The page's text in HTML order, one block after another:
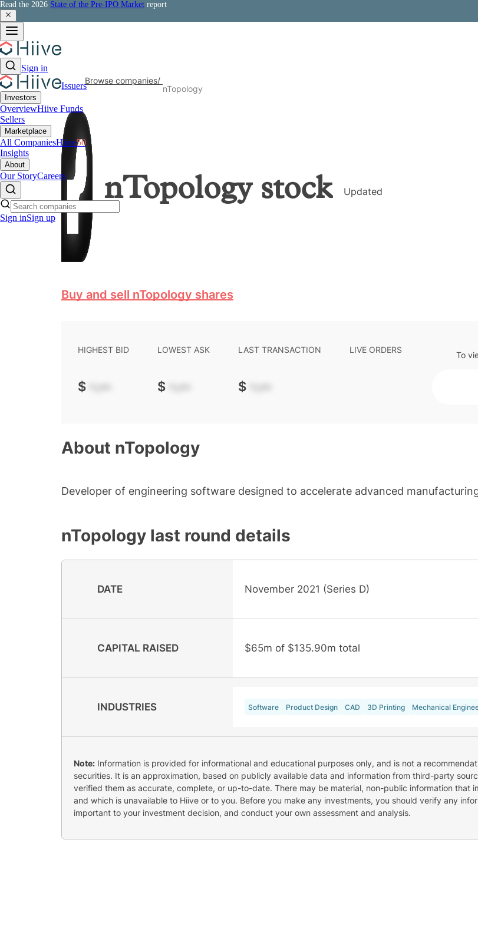
Read the 2026 State of the Pre-IPO Market report
Sign in
Issuers
Investors
OverviewHiive Funds
Sellers
Marketplace
All CompaniesHiive50
Insights
About
Our StoryCareers
Sign inSign up
Browse companies/
nTopology
nTopologystock Updated
Buy and sell nTopology shares
HIGHEST BID
$ -.--
LOWEST ASK
$ -.--
LAST TRANSACTION
$ -.--
LIVE ORDERS To
About nTopology
Developer of engineering software designed to accelerate advanced
nTopology last round details
DATE November 2021 (Series D)
CAPITAL RAISED $65m of $135.90m total
INDUSTRIES Software Product Design CAD 3D Printing Mechanical
Note: Information is provided for informational and educational purposes only, and is not a
securities. It is an approximation, based on publicly available data and information from third-party
verified them as accurate, complete, or up-to-date. There may be material, non-public information that
and which is unavailable to Hiive or to you. Before you make any investments, you should verify any
important to your investment decision, and conduct your own assessment and analysis.